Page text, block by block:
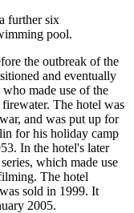
further six
pool.
the outbreak of the
and eventually
made use of the
The hotel was
and was put up for
for his holiday camp
In the hotel's later
which made use
The hotel
sold in 1999. It
2005.